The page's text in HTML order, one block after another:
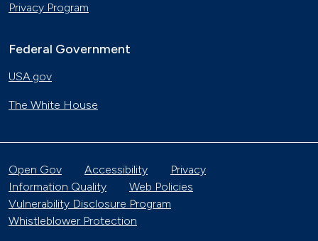
Privacy Program
Federal Government
USA.gov
The White House
Open Gov Accessibility
Privacy
Information Quality
Web Policies
Vulnerability Disclosure Program
Whistleblower Protection